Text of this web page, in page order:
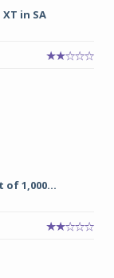
in SA
1,000...